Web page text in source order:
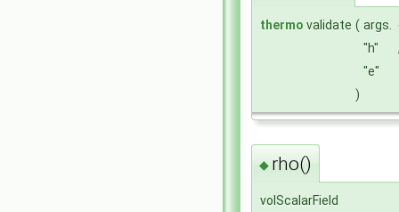
thermo validate ( args.
"h"
"e"
)
◆ rho()
volScalarField